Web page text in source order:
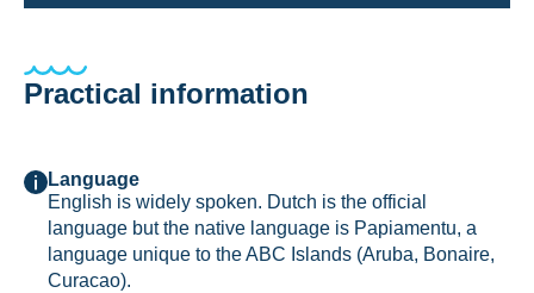
Practical information
Language
English is widely spoken. Dutch is the official
language but the native language is Papiamentu, a
language unique to the ABC Islands (Aruba, Bonaire,
Curacao).